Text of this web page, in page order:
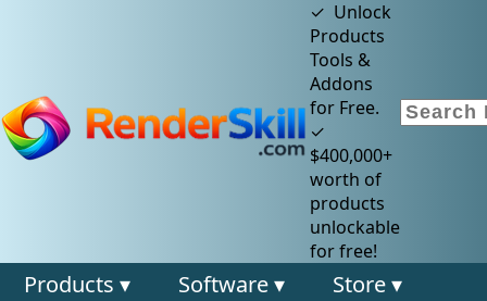
✓ Unlock
Products
Tools &
Addons
for Free.
✓
$400,000+
worth of
products
unlockable
for free!
Products ▾ Software ▾ Store ▾